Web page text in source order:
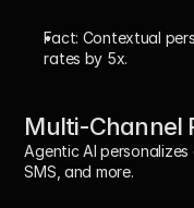
Fact: Contextual
rates by 5x.
Multi-Channel
Agentic AI personalizes
SMS, and more.